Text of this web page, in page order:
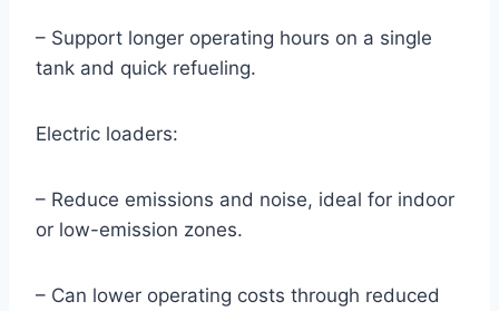
– Support longer operating hours on a single
tank and quick refueling.
Electric loaders:
– Reduce emissions and noise, ideal for indoor
or low-emission zones.
– Can lower operating costs through reduced